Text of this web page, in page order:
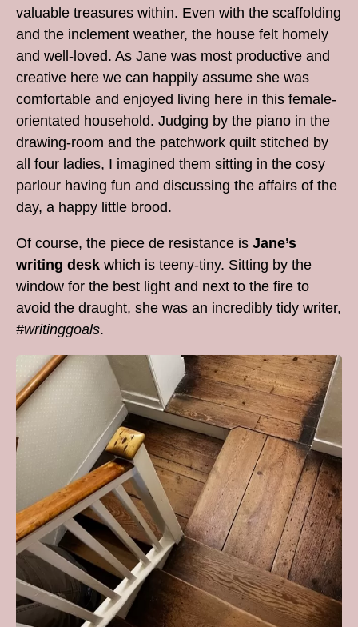
valuable treasures within. Even with the scaffolding
and the inclement weather, the house felt homely
and well-loved. As Jane was most productive and
creative here we can happily assume she was
comfortable and enjoyed living here in this female-
orientated household. Judging by the piano in the
drawing-room and the patchwork quilt stitched by
all four ladies, I imagined them sitting in the cosy
parlour having fun and discussing the affairs of the
day, a happy little brood.
Of course, the piece de resistance is Jane’s
writing desk which is teeny-tiny. Sitting by the
window for the best light and next to the fire to
avoid the draught, she was an incredibly tidy writer,
#writinggoals.